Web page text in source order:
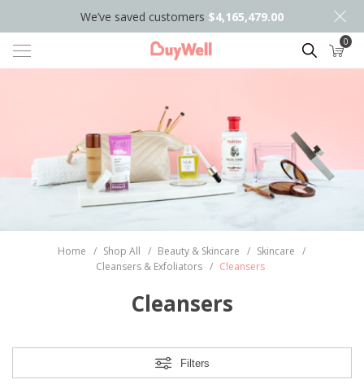
We’ve saved customers $4,165,479.00
Search 0
Home / Shop All / Beauty & Skincare / Skincare /
Cleansers & Exfoliators / Cleansers
Cleansers
Filters